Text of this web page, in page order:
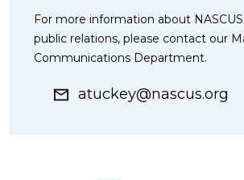
For more information about
public relations, please contact our
Communications Department.
atuckey@nascus.org